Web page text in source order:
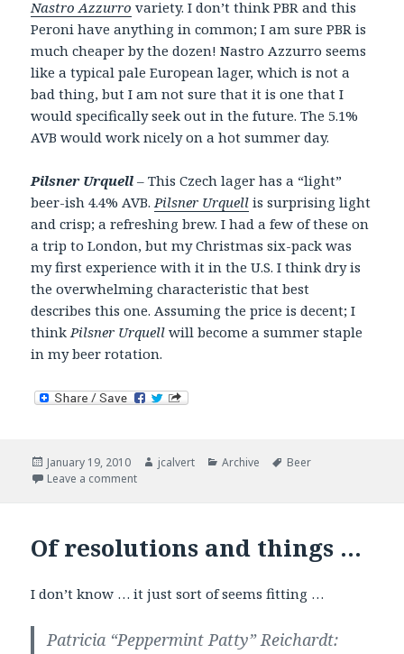
Nastro Azzurro variety. I don’t think PBR and this
Peroni have anything in common; I am sure PBR is
much cheaper by the dozen! Nastro Azzurro seems
like a typical pale European lager, which is not a
bad thing, but I am not sure that it is one that I
would specifically seek out in the future. The 5.1%
AVB would work nicely on a hot summer day.
Pilsner Urquell – This Czech lager has a “light”
beer-ish 4.4% AVB.Pilsner Urquell is surprising light
and crisp; a refreshing brew. I had a few of these on
a trip to London, but my Christmas six-pack was
my first experience with it in the U.S. I think dry is
the overwhelming characteristic that best
describes this one. Assuming the price is decent; I
thinkPilsner Urquell will become a summer staple
in my beer rotation.
Posted
on
January 19, 2010 Author
jcalvert Categories
Archive Tags
Beer
Leave a commenton Now Drinking – European Lagers
Of resolutions and things …
I don’t know … it just sort of seems fitting …
Patricia “Peppermint Patty” Reichardt: